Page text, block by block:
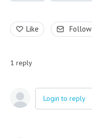
Like Follow
1 reply
Login to reply